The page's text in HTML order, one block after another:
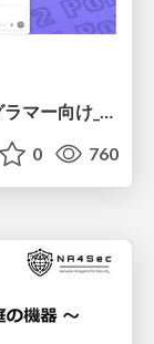
0 760